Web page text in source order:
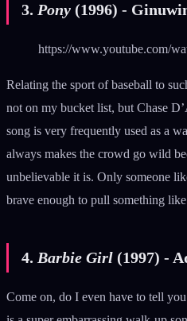
3. Pony (1996) -
https://www.youtube.com/
Relating the sport of baseball to
not on my bucket list, but Chase
song is very frequently used as a
always makes the crowd go wild
unbelievable it is. Only someone
brave enough to pull something
4. Barbie Girl (1997) -
Come on, do I even have to tell